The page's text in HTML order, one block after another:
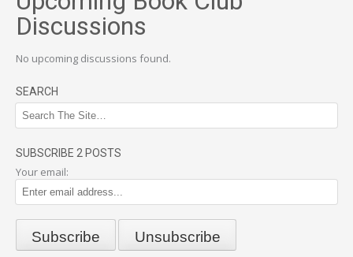
Discussions
No upcoming discussions found.
SEARCH
SUBSCRIBE 2 POSTS
Your email: